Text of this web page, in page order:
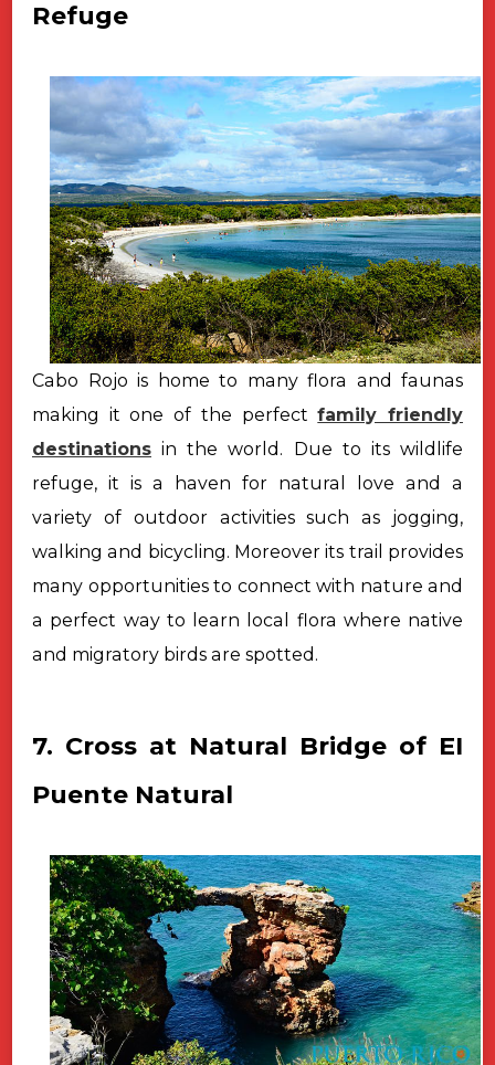
Refuge
Cabo Rojo is home to many flora and faunas
making it one of the perfectfamily friendly
destinations in the world. Due to its wildlife
refuge, it is a haven for natural love and a
variety of outdoor activities such as jogging,
walking and bicycling. Moreover its trail provides
many opportunities to connect with nature and
a perfect way to learn local flora where native
and migratory birds are spotted.
7. Cross at Natural Bridge of EI
Puente Natural